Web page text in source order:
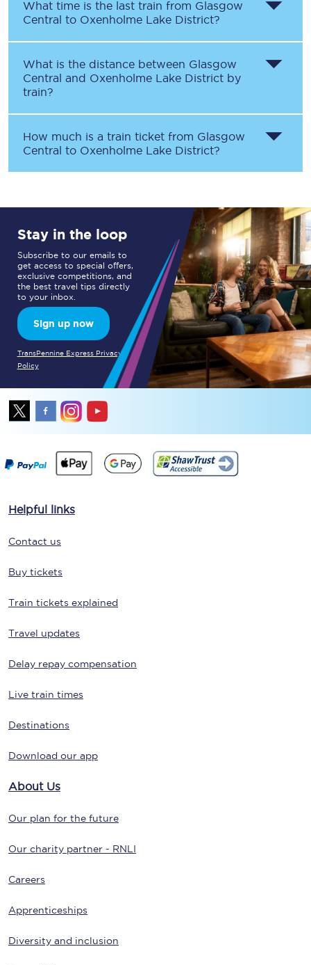
What time is the last train from Glasgow
Central to Oxenholme Lake District?
What is the distance between Glasgow
Central and Oxenholme Lake District by
train?
How much is a train ticket from Glasgow
Central to Oxenholme Lake District?
Stay in the loop
Subscribe to our emails to
get access to special offers,
exclusive competitions, and
the best travel tips directly
to your inbox.
Sign up now
TransPennine Express Privacy
Policy
Helpful links
Contact us
Buy tickets
Train tickets explained
Travel updates
Delay repay compensation
Live train times
Destinations
Download our app
About Us
Our plan for the future
Our charity partner - RNLI
Careers
Apprenticeships
Diversity and inclusion